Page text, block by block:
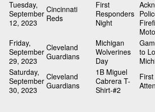
Tuesday,
September
12, 2023
Cincinnati
Reds
First
Responders
Night
Friday,
September
29, 2023
Cleveland
Guardians
Michigan
Wolverines
Day
to
Saturday,
September
30, 2023
Cleveland
Guardians
1B Miguel
Cabrera T-
Shirt-#2